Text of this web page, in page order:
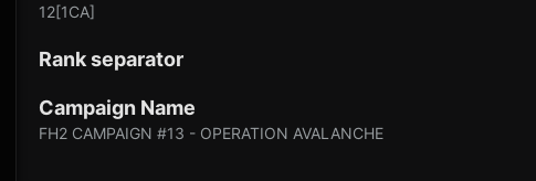
12[1CA]
Rank separator
Campaign Name
FH2 CAMPAIGN #13 - OPERATION AVALANCHE